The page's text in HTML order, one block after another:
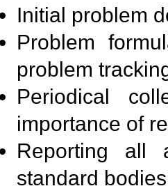
Initial problem
Problem
problem
Periodical
importance of
Reporting all
standard